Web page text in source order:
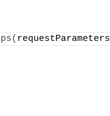
( requestParameters